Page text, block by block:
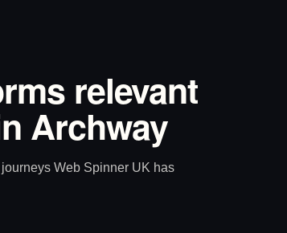
relevant
Archway
Web Spinner UK has